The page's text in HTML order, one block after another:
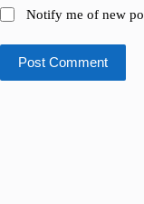
Notify me of new
Post Comment